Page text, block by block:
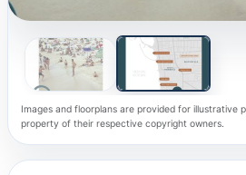
Images and floorplans are provided for illustrative
property of their respective copyright owners.